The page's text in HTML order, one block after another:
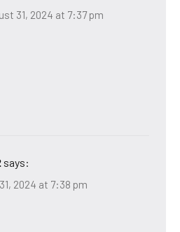
31, 2024 at 7:37 pm
says:
2024 at 7:38 pm